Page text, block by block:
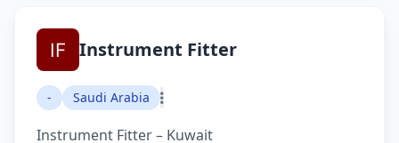
Instrument Fitter
- Saudi Arabia
Instrument Fitter – Kuwait